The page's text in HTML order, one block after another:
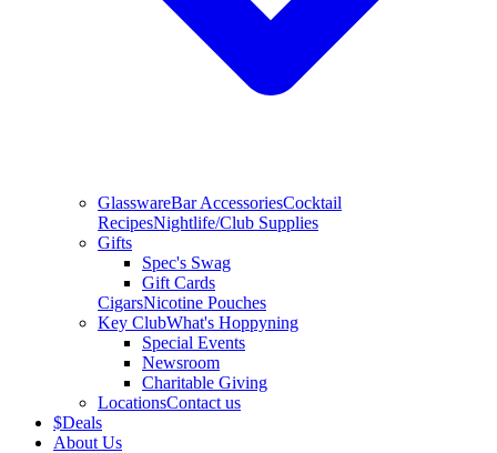
GlasswareBar AccessoriesCocktail
RecipesNightlife/Club Supplies
Gifts
Spec's Swag
Gift Cards
CigarsNicotine Pouches
Key ClubWhat's Hoppyning
Special Events
Newsroom
Charitable Giving
LocationsContact us
$Deals
About Us